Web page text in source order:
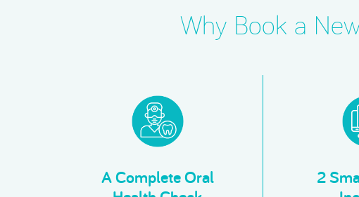
Why Book a
A Complete Oral
2